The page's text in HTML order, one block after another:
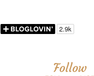
Follow